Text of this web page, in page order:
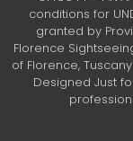
conditions for
granted by
Florence
of Florence,
Designed Just